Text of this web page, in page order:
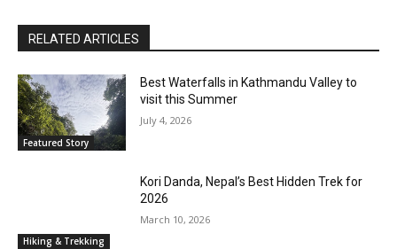
RELATED ARTICLES
Featured Story
Best Waterfalls in Kathmandu Valley to
visit this Summer
July 4, 2026
Hiking & Trekking
Kori Danda, Nepal’s Best Hidden Trek for
2026
March 10, 2026